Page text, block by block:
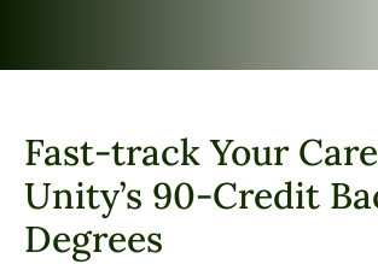
Fast-track Your
Unity’s 90-Credit
Degrees